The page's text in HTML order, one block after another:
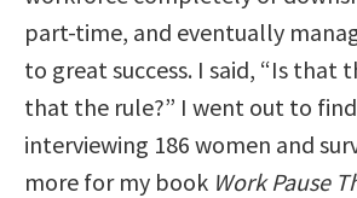
part-time, and eventually
to great success. I said, “Is that
that the rule?” I went out to
interviewing 186 women and
more for my book Work Pause